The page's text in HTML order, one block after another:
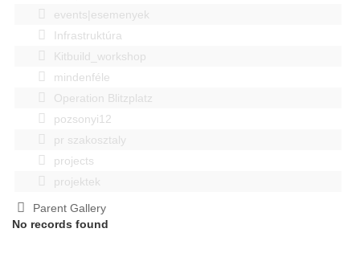
events|esemenyek
Infrastruktúra
Kitbuild_workshop
mindenféle
Operation Blitzplatz
pozsonyi12
pr szakosztaly
projects
projektek
Parent Gallery
No records found